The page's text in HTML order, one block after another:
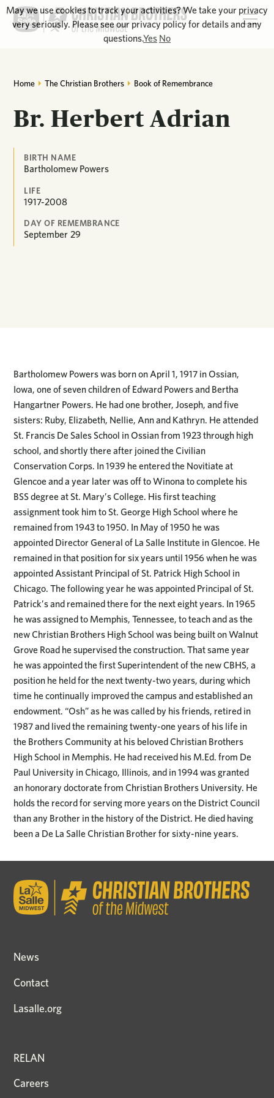
Home The Christian Brothers Book of Remembrance
Br. Herbert Adrian
BIRTH NAME
Bartholomew Powers
LIFE
1917-2008
DAY OF REMEMBRANCE
September 29
Bartholomew Powers was born on April 1, 1917 in Ossian,
Iowa, one of seven children of Edward Powers and Bertha
Hangartner Powers. He had one brother, Joseph, and five
sisters: Ruby, Elizabeth, Nellie, Ann and Kathryn. He attended
St. Francis De Sales School in Ossian from 1923 through high
school, and shortly there after joined the Civilian
Conservation Corps. In 1939 he entered the Novitiate at
Glencoe and a year later was off to Winona to complete his
BSS degree at St. Mary’s College. His first teaching
assignment took him to St. George High School where he
remained from 1943 to 1950. In May of 1950 he was
appointed Director General of La Salle Institute in Glencoe. He
remained in that position for six years until 1956 when he was
appointed Assistant Principal of St. Patrick High School in
Chicago. The following year he was appointed Principal of St.
Patrick’s and remained there for the next eight years. In 1965
he was assigned to Memphis, Tennessee, to teach and as the
new Christian Brothers High School was being built on Walnut
Grove Road he supervised the construction. That same year
he was appointed the first Superintendent of the new CBHS, a
position he held for the next twenty-two years, during which
time he continually improved the campus and established an
endowment. “Osh” as he was called by his friends, retired in
1987 and lived the remaining twenty-one years of his life in
the Brothers Community at his beloved Christian Brothers
High School in Memphis. He had received his M.Ed. from De
Paul University in Chicago, Illinois, and in 1994 was granted
an honorary doctorate from Christian Brothers University. He
holds the record for serving more years on the District Council
than any Brother in the history of the District. He died having
been a De La Salle Christian Brother for sixty-nine years.
News
Contact
Lasalle.org
RELAN
Careers
May we use cookies to track your activities? We take your privacy
very seriously. Please see our privacy policy for details and any
questions.Yes No